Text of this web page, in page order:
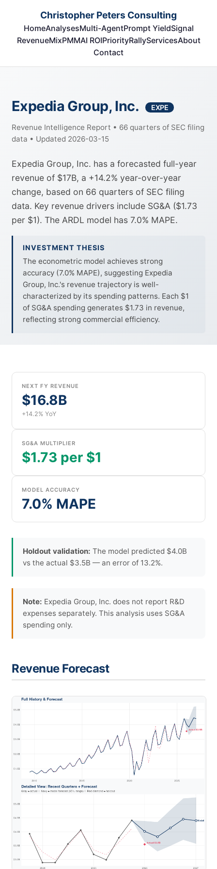
Christopher Peters Consulting
HomeAnalysesMulti-AgentPrompt YieldSignal
RevenueMixPMMAI ROIPriorityRallyServicesAbout
Contact
Expedia Group, Inc. EXPE
Revenue Intelligence Report • 66 quarters of SEC filing
data • Updated 2026-03-15
Expedia Group, Inc. has a forecasted full-year
revenue of $17B, a +14.2% year-over-year
change, based on 66 quarters of SEC filing
data. Key revenue drivers include SG&A ($1.73
per $1). The ARDL model has 7.0% MAPE.
INVESTMENT THESIS
The econometric model achieves strong
accuracy (7.0% MAPE), suggesting Expedia
Group, Inc.'s revenue trajectory is well-
characterized by its spending patterns. Each $1
of SG&A spending generates $1.73 in revenue,
reflecting strong commercial efficiency.
NEXT FY REVENUE
$16.8B
+14.2% YoY
SG&A MULTIPLIER
$1.73 per $1
MODEL ACCURACY
7.0% MAPE
Holdout validation: The model predicted $4.0B
vs the actual $3.5B — an error of 13.2%.
Note: Expedia Group, Inc. does not report R&D
expenses separately. This analysis uses SG&A
spending only.
Revenue Forecast